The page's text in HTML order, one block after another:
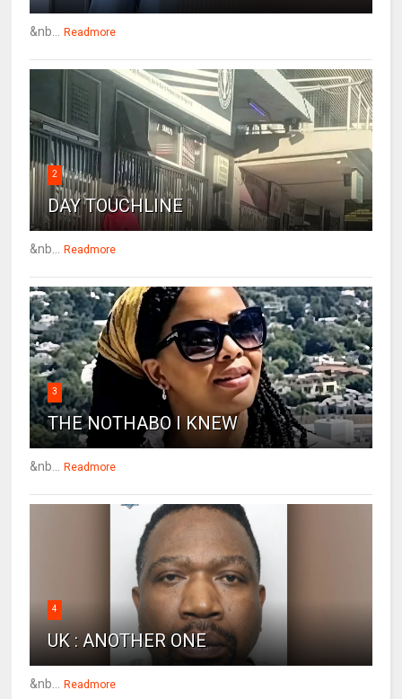
&nb... Readmore
2
DAY TOUCHLINE
&nb... Readmore
3
THE NOTHABO I KNEW
&nb... Readmore
4
UK : ANOTHER ONE
&nb... Readmore